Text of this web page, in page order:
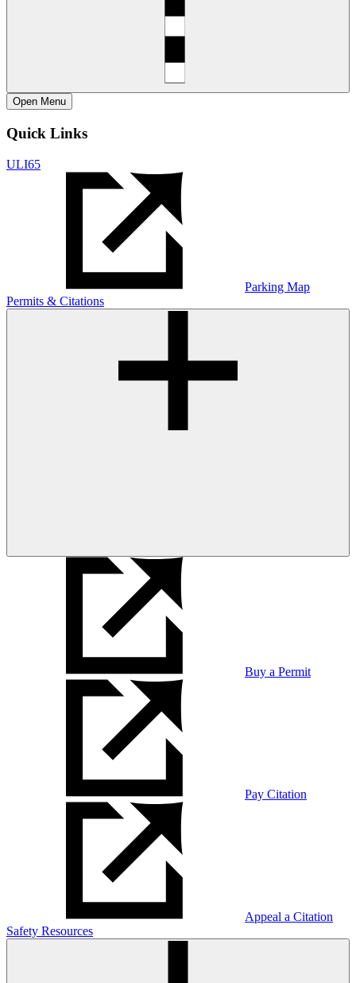
Open Menu
Quick Links
ULI65
Parking Map
Permits & Citations
Buy a Permit
Pay Citation
Appeal a Citation
Safety Resources